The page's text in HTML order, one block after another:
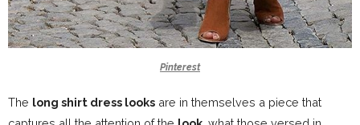
Pinterest
The long shirt dress looks are in themselves a piece that